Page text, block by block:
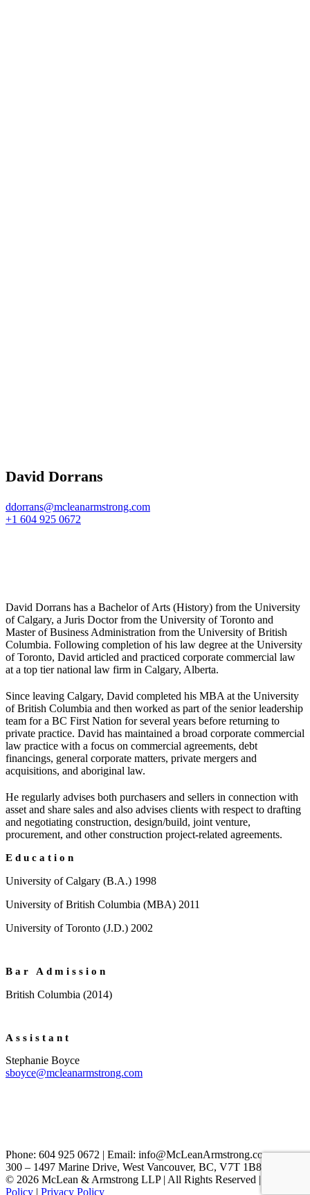
David Dorrans
ddorrans@mcleanarmstrong.com
+1 604 925 0672
David Dorrans has a Bachelor of Arts (History) from the University
of Calgary, a Juris Doctor from the University of Toronto and
Master of Business Administration from the University of British
Columbia. Following completion of his law degree at the University
of Toronto, David articled and practiced corporate commercial law
at a top tier national law firm in Calgary, Alberta.
Since leaving Calgary, David completed his MBA at the University
of British Columbia and then worked as part of the senior leadership
team for a BC First Nation for several years before returning to
private practice. David has maintained a broad corporate commercial
law practice with a focus on commercial agreements, debt
financings, general corporate matters, private mergers and
acquisitions, and aboriginal law.
He regularly advises both purchasers and sellers in connection with
asset and share sales and also advises clients with respect to drafting
and negotiating construction, design/build, joint venture,
procurement, and other construction project-related agreements.
Education
University of Calgary (B.A.) 1998
University of British Columbia (MBA) 2011
University of Toronto (J.D.) 2002
Bar Admission
British Columbia (2014)
Assistant
Stephanie Boyce
sboyce@mcleanarmstrong.com
Phone: 604 925 0672 | Email: info@McLeanArmstrong.com
300 – 1497 Marine Drive, West Vancouver, BC, V7T 1B8, Canada
© 2026 McLean & Armstrong LLP | All Rights Reserved |
Policy | Privacy Policy